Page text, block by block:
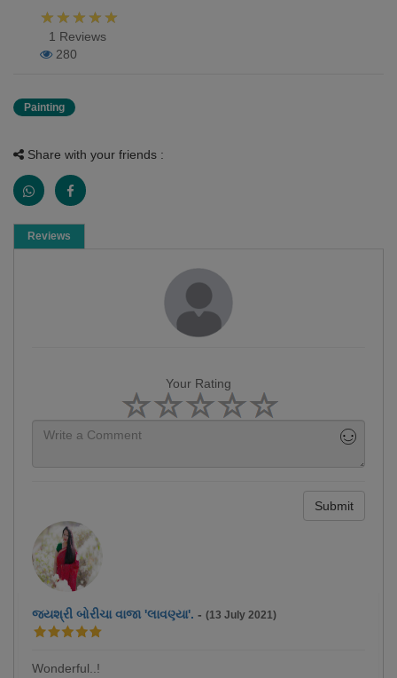
1 Reviews
280
Painting
Share with your friends :
Reviews
Your Rating
Submit
જયશ્રી બોરીચા વાજા 'લાવણ્યા'. - (13 July 2021)
Wonderful..!